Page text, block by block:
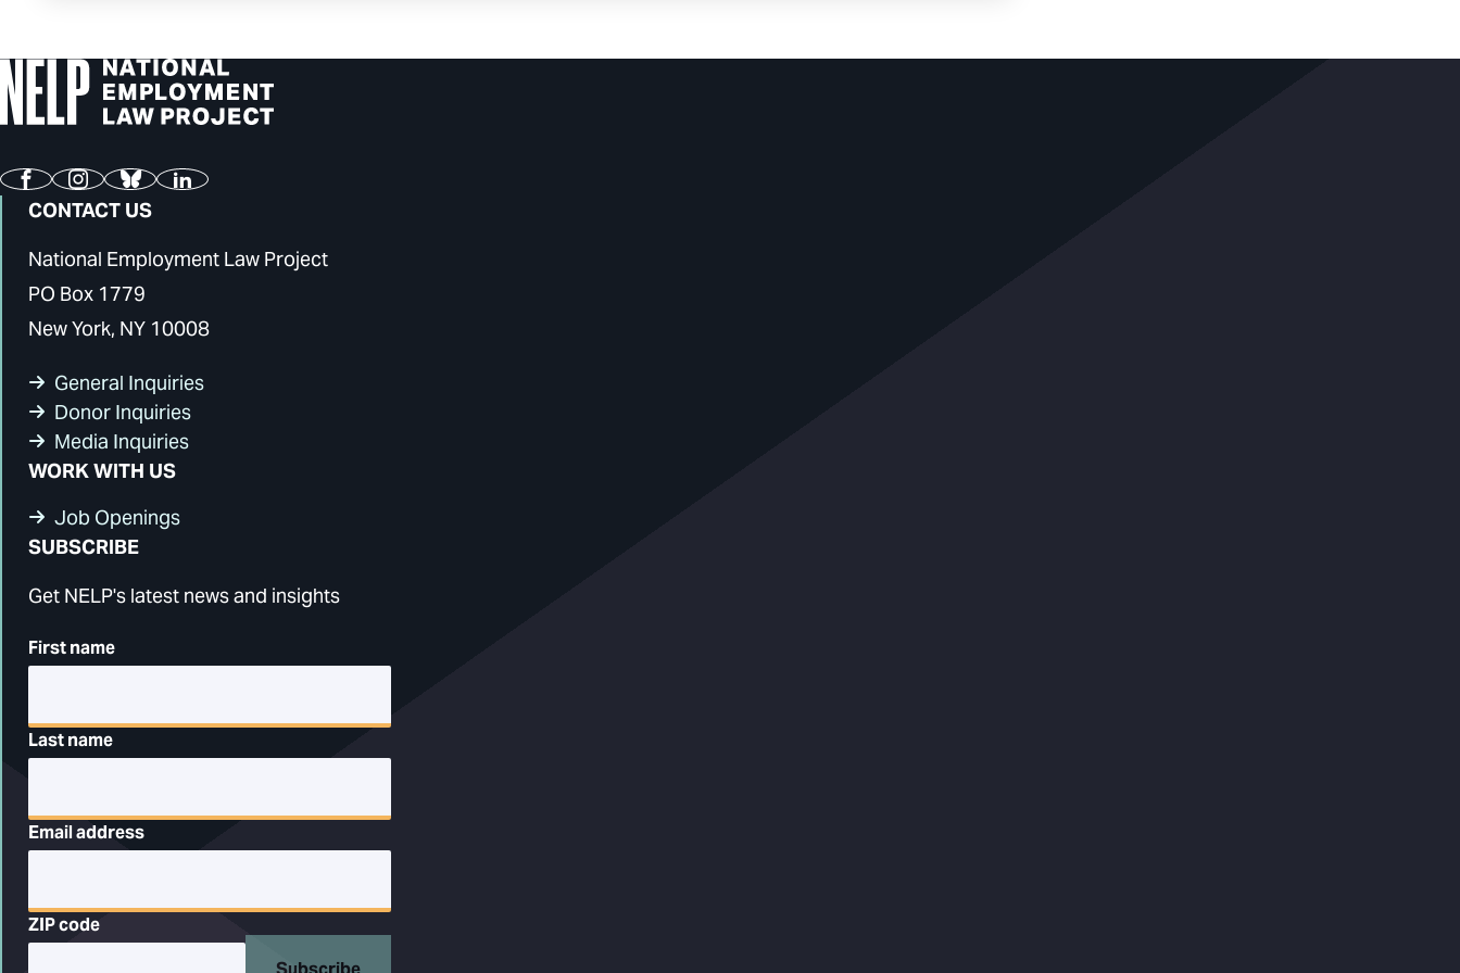
FacebookInstagram
BlueskyLinkedIn
CONTACT US
National Employment Law Project
PO Box 1779
New York, NY 10008
General Inquiries
Donor Inquiries
Media Inquiries
WORK WITH US
Job Openings
SUBSCRIBE
Get NELP's latest news and insights
First name
Last name
Email address
ZIP code